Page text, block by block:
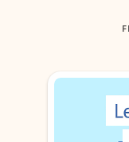
Showing slide 1 of 3